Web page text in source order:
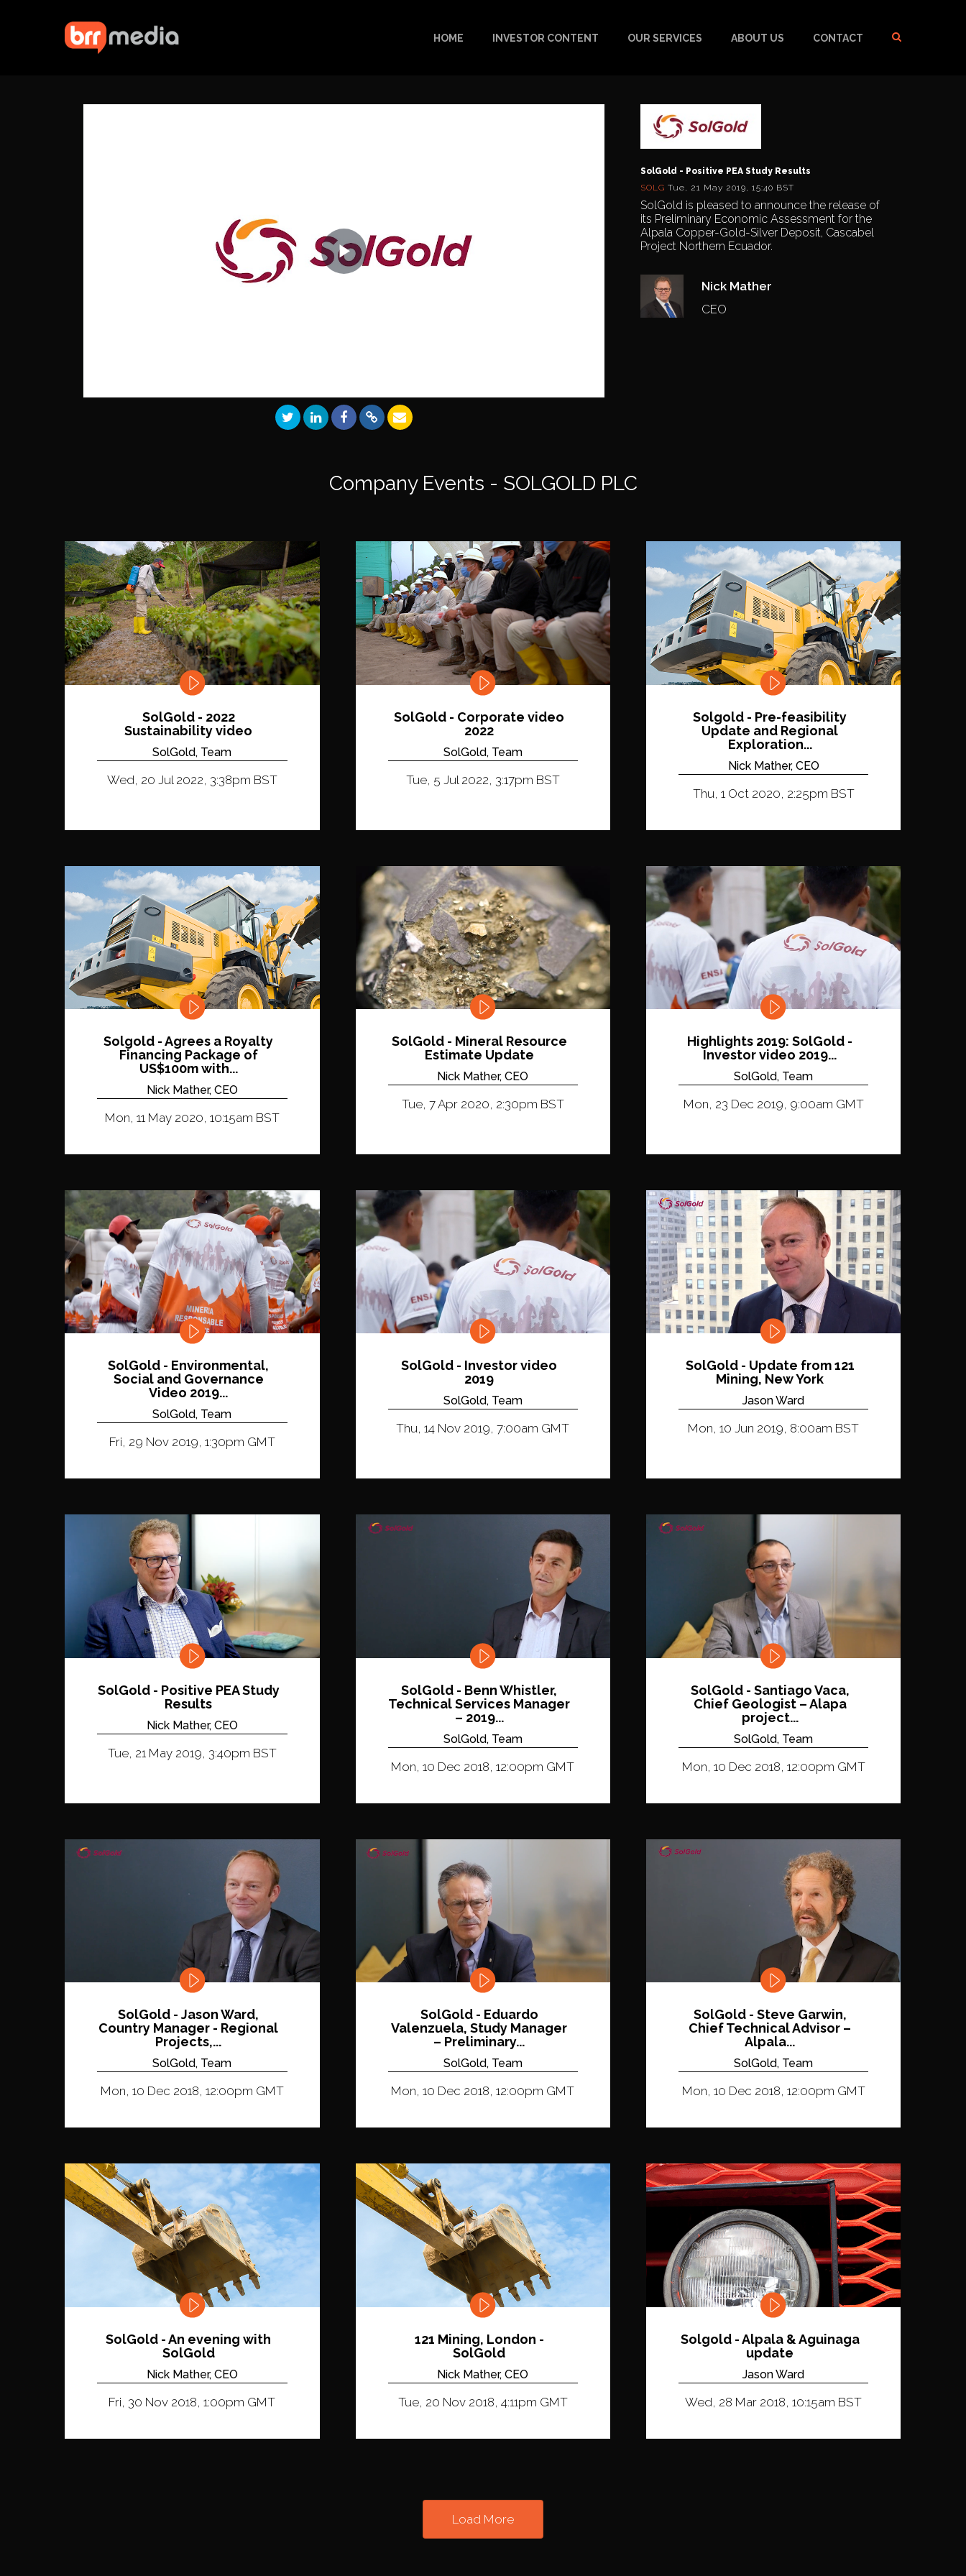
HOME INVESTOR CONTENT OUR SERVICES ABOUT US CONTACT
Play
SolGold - Positive PEA Study Results
SOLG Tue, 21 May 2019, 15:40 BST
SolGold is pleased to announce the release of
its Preliminary Economic Assessment for the
Alpala Copper-Gold-Silver Deposit, Cascabel
Project Northern Ecuador.
Nick Mather
CEO
Company Events - SOLGOLD PLC
SolGold - 2022
Sustainability video
SolGold, Team
Wed, 20 Jul 2022, 3:38pm BST
SolGold - Corporate video
2022
SolGold, Team
Tue, 5 Jul 2022, 3:17pm BST
Solgold - Pre-feasibility
Update and Regional
Exploration...
Nick Mather, CEO
Thu, 1 Oct 2020, 2:25pm BST
Solgold - Agrees a Royalty
Financing Package of
US$100m with...
Nick Mather, CEO
Mon, 11 May 2020, 10:15am BST
SolGold - Mineral Resource
Estimate Update
Nick Mather, CEO
Tue, 7 Apr 2020, 2:30pm BST
Highlights 2019: SolGold -
Investor video 2019...
SolGold, Team
Mon, 23 Dec 2019, 9:00am GMT
SolGold - Environmental,
Social and Governance
Video 2019...
SolGold, Team
Fri, 29 Nov 2019, 1:30pm GMT
SolGold - Investor video
2019
SolGold, Team
Thu, 14 Nov 2019, 7:00am GMT
SolGold - Update from 121
Mining, New York
Jason Ward
Mon, 10 Jun 2019, 8:00am BST
SolGold - Positive PEA Study
Results
Nick Mather, CEO
Tue, 21 May 2019, 3:40pm BST
SolGold - Benn Whistler,
Technical Services Manager
– 2019...
SolGold, Team
Mon, 10 Dec 2018, 12:00pm GMT
SolGold - Santiago Vaca,
Chief Geologist – Alapa
project...
SolGold, Team
Mon, 10 Dec 2018, 12:00pm GMT
SolGold - Jason Ward,
Country Manager - Regional
Projects,...
SolGold, Team
Mon, 10 Dec 2018, 12:00pm GMT
SolGold - Eduardo
Valenzuela, Study Manager
– Preliminary...
SolGold, Team
Mon, 10 Dec 2018, 12:00pm GMT
SolGold - Steve Garwin,
Chief Technical Advisor –
Alpala...
SolGold, Team
Mon, 10 Dec 2018, 12:00pm GMT
SolGold - An evening with
SolGold
Nick Mather, CEO
Fri, 30 Nov 2018, 1:00pm GMT
121 Mining, London -
SolGold
Nick Mather, CEO
Tue, 20 Nov 2018, 4:11pm GMT
Solgold - Alpala & Aguinaga
update
Jason Ward
Wed, 28 Mar 2018, 10:15am BST
Load More